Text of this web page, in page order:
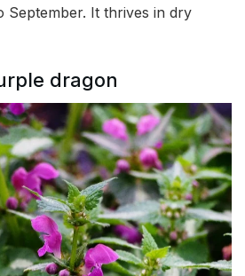
September. It thrives in dry
dragon